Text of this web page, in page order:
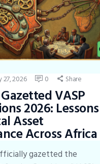
27, 2026 0 Share
VASP
2026: Lessons
Asset
Across Africa
gazetted the